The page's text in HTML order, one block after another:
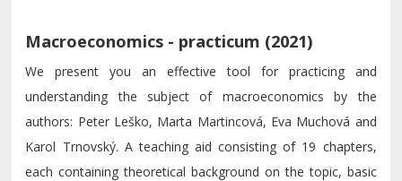
Macroeconomics - practicum (2021)
We present you an effective tool for practicing and
understanding the subject of macroeconomics by the
authors: Peter Leško, Marta Martincová, Eva Muchová and
Karol Trnovský. A teaching aid consisting of 19 chapters,
each containing theoretical background on the topic, basic